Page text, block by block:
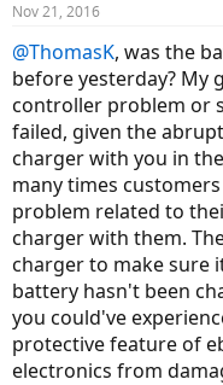
Nov 21, 2016
@ThomasK, was the
before yesterday? My
controller problem or
failed, given the
charger with you in
many times
problem related to
charger with them.
charger to make sure
battery hasn't been
you could've
protective feature of
electronics from